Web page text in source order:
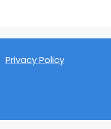
Privacy Policy